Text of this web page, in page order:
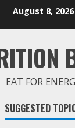
August 8, 2026
EAT FOR
SUGGESTED